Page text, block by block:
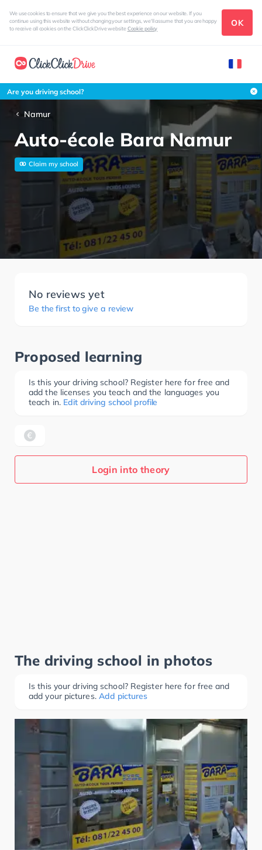
We use cookies to ensure that we give you the best experience on our website. If you
continue using this website without changing your settings, we'll assume that you are happy
to receive all cookies on the ClickClickDrive websiteCookie policy
OK
Are you driving school?
Namur
Auto-école Bara Namur
Claim my school
No reviews yet
Be the first to give a review
Proposed learning
Is this your driving school? Register here for free and
add the licenses you teach and the languages you
teach in. Edit driving school profile
Login into theory
The driving school in photos
Is this your driving school? Register here for free and
add your pictures. Add pictures